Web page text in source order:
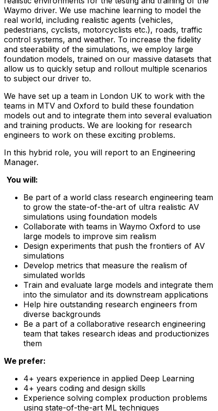
Waymo driver. We use machine learning to model the
real world, including realistic agents (vehicles,
pedestrians, cyclists, motorcyclists etc.), roads, traffic
control systems, and weather. To increase the fidelity
and steerability of the simulations, we employ large
foundation models, trained on our massive datasets that
allow us to quickly setup and rollout multiple scenarios
to subject our driver to.
We have set up a team in London UK to work with the
teams in MTV and Oxford to build these foundation
models out and to integrate them into several evaluation
and training products. We are looking for research
engineers to work on these exciting problems.
In this hybrid role, you will report to an Engineering
Manager.
You will:
Be part of a world class research engineering team
to grow the state-of-the-art of ultra realistic AV
simulations using foundation models
Collaborate with teams in Waymo Oxford to use
large models to improve sim realism
Design experiments that push the frontiers of AV
simulations
Develop metrics that measure the realism of
simulated worlds
Train and evaluate large models and integrate them
into the simulator and its downstream applications
Help hire outstanding research engineers from
diverse backgrounds
Be a part of a collaborative research engineering
team that takes research ideas and productionizes
them
We prefer:
4+ years experience in applied Deep Learning
4+ years coding and design skills
Experience solving complex production problems
using state-of-the-art ML techniques